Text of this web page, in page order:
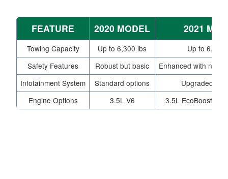
FEATURE 2020 MODEL 2021
Towing Capacity Up to 6,300 lbs
Up to 6,300
Safety Features
Robust but basic
Enhanced with new
Infotainment System
Standard options
Upgraded
Engine Options
3.5L V6 3.5L EcoBoost